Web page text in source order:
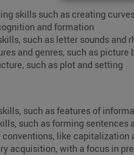
skills such as creating
and formation
such as letter sounds and
and genres, such as picture
such as plot and setting
such as features of
such as forming sentences
conventions, like capitalization
acquisition, with a focus in